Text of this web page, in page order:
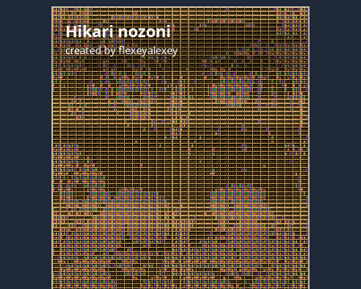
Hikari nozoni
created byflexeyalexey